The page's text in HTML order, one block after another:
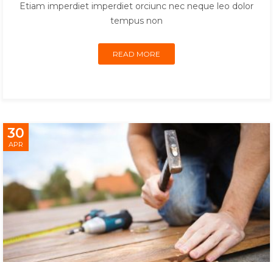
Etiam imperdiet imperdiet orciunc nec neque leo dolor
tempus non
READ MORE
30
APR